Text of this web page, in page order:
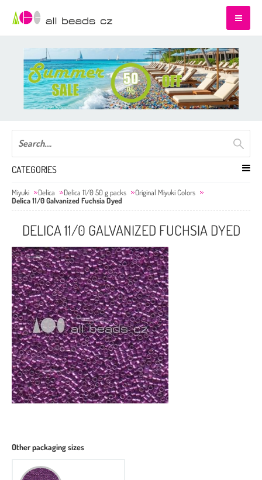
CATEGORIES
Miyuki Delica Delica 11/0 50 g packs
Original Miyuki Colors
Delica 11/0 Galvanized Fuchsia Dyed
DELICA 11/0 GALVANIZED FUCHSIA DYED
Other packaging sizes